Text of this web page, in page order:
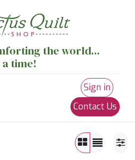
the world...
time!
Sign in
Contact Us